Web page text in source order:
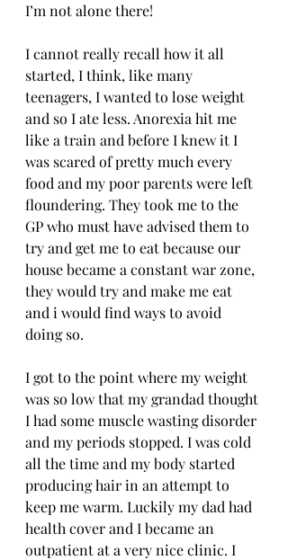
I’m not alone there!
I cannot really recall how it all
started, I think, like many
teenagers, I wanted to lose weight
and so I ate less. Anorexia hit me
like a train and before I knew it I
was scared of pretty much every
food and my poor parents were left
floundering. They took me to the
GP who must have advised them to
try and get me to eat because our
house became a constant war zone,
they would try and make me eat
and i would find ways to avoid
doing so.
I got to the point where my weight
was so low that my grandad thought
I had some muscle wasting disorder
and my periods stopped. I was cold
all the time and my body started
producing hair in an attempt to
keep me warm. Luckily my dad had
health cover and I became an
outpatient at a very nice clinic. I